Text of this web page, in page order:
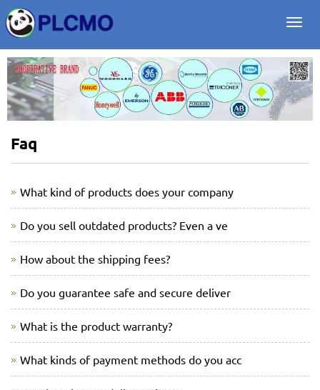
Faq
What kind of products does your company
Do you sell outdated products? Even a ve
How about the shipping fees?
Do you guarantee safe and secure deliver
What is the product warranty?
What kinds of payment methods do you acc